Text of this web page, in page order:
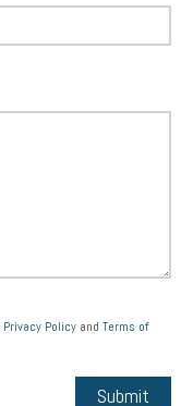
Privacy Policy and Terms of